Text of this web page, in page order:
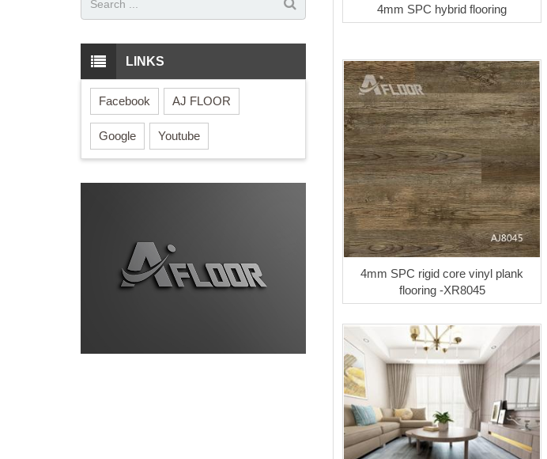
4mm SPC hybrid flooring
4mm SPC rigid core vinyl plank
flooring -XR8045
LINKS
Facebook AJ FLOOR
Google Youtube